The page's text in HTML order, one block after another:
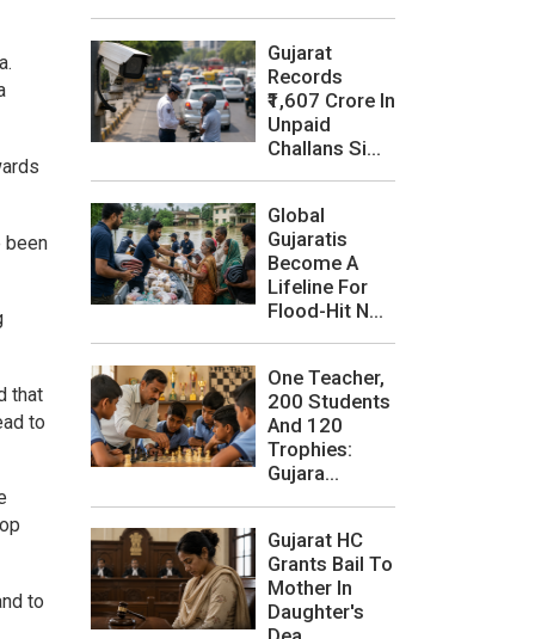
been
that
to
to
Gujarat
Records
₹1,607 Crore In
Unpaid
Challans Si...
Global
Gujaratis
Become A
Lifeline For
Flood-Hit N...
One Teacher,
200 Students
And 120
Trophies:
Gujara...
Gujarat HC
Grants Bail To
Mother In
Daughter's